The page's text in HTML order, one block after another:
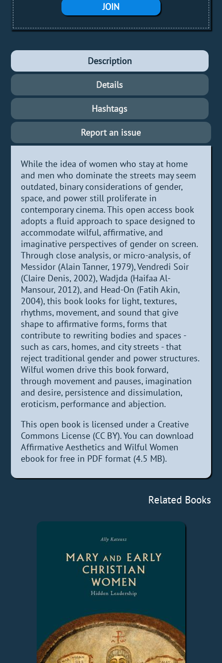
JOIN
Description
Details
Hashtags
Report an issue
While the idea of women who stay at home
and men who dominate the streets may seem
outdated, binary considerations of gender,
space, and power still proliferate in
contemporary cinema. This open access book
adopts a fluid approach to space designed to
accommodate wilful, affirmative, and
imaginative perspectives of gender on screen.
Through close analysis, or micro-analysis, of
Messidor (Alain Tanner, 1979), Vendredi Soir
(Claire Denis, 2002), Wadjda (Haifaa Al-
Mansour, 2012), and Head-On (Fatih Akin,
2004), this book looks for light, textures,
rhythms, movement, and sound that give
shape to affirmative forms, forms that
contribute to rewriting bodies and spaces -
such as cars, homes, and city streets - that
reject traditional gender and power structures.
Wilful women drive this book forward,
through movement and pauses, imagination
and desire, persistence and dissimulation,
eroticism, performance and abjection.
This open book is licensed under a Creative
Commons License (CC BY). You can download
Affirmative Aesthetics and Wilful Women
ebook for free in PDF format (4.5 MB).
Related Books